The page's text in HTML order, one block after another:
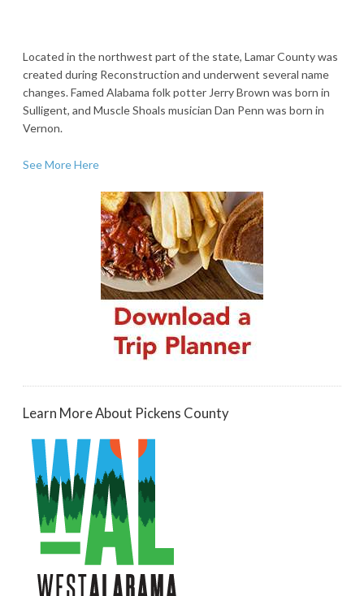
Located in the northwest part of the state, Lamar County was
created during Reconstruction and underwent several name
changes. Famed Alabama folk potter Jerry Brown was born in
Sulligent, and Muscle Shoals musician Dan Penn was born in
Vernon.
See More Here
Learn More About Pickens County